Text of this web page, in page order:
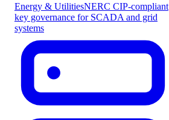
Energy & UtilitiesNERC CIP-compliant
key governance for SCADA and grid
systems